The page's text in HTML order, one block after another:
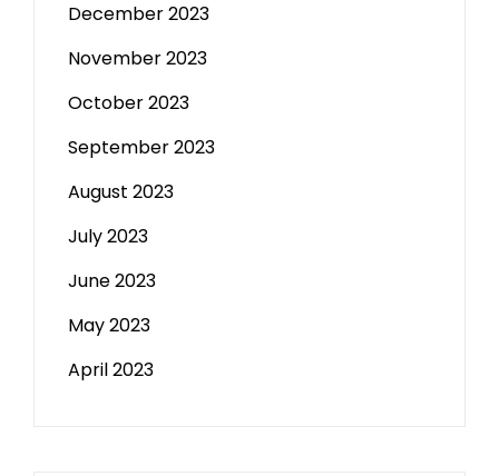
December 2023
November 2023
October 2023
September 2023
August 2023
July 2023
June 2023
May 2023
April 2023